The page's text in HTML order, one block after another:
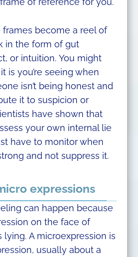
become a reel of
in the form of gut
or intuition. You might
is you’re seeing when
isn’t being honest and
it to suspicion or
have shown that
your own internal lie
have to monitor when
and not suppress it.
expressions
can happen because
on the face of
lying. A microexpression is
usually about a